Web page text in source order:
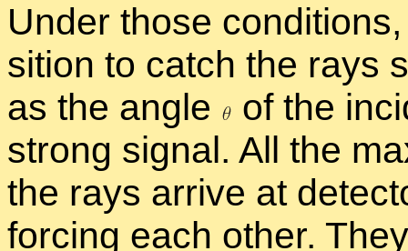
Un­der those
si­tion to catch the rays
as the an­gle
of the
strong sig­nal. All the
the rays ar­rive at
forc­ing each other.